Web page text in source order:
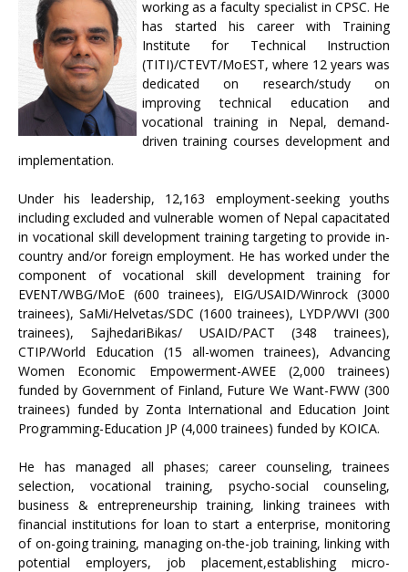
working as a faculty specialist in CPSC. He
has started his career with Training
Institute for Technical Instruction
(TITI)/CTEVT/MoEST, where 12 years was
dedicated on research/study on
improving technical education and
vocational training in Nepal, demand-
driven training courses development and
implementation.
Under his leadership, 12,163 employment-seeking youths
including excluded and vulnerable women of Nepal capacitated
in vocational skill development training targeting to provide in-
country and/or foreign employment. He has worked under the
component of vocational skill development training for
EVENT/WBG/MoE (600 trainees), EIG/USAID/Winrock (3000
trainees), SaMi/Helvetas/SDC (1600 trainees), LYDP/WVI (300
trainees), SajhedariBikas/ USAID/PACT (348 trainees),
CTIP/World Education (15 all-women trainees), Advancing
Women Economic Empowerment-AWEE (2,000 trainees)
funded by Government of Finland, Future We Want-FWW (300
trainees) funded by Zonta International and Education Joint
Programming-Education JP (4,000 trainees) funded by KOICA.
He has managed all phases; career counseling, trainees
selection, vocational training, psycho-social counseling,
business & entrepreneurship training, linking trainees with
financial institutions for loan to start a enterprise, monitoring
of on-going training, managing on-the-job training, linking with
potential employers, job placement,establishing micro-